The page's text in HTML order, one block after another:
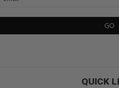
QUICK